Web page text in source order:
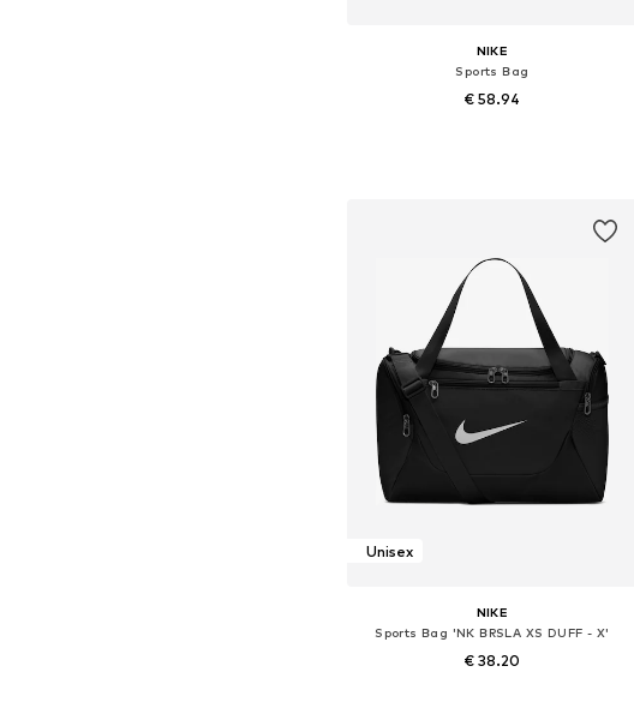
NIKE
Sports Bag
€ 58.94
Unisex
NIKE
Sports Bag 'NK BRSLA XS DUFF - X'
€ 38.20